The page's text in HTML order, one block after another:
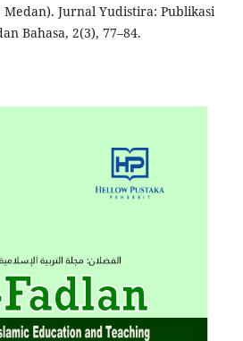
Medan). Jurnal Yudistira: Publikasi
Bahasa, 2(3), 77–84.